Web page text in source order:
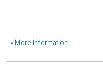
» More Information